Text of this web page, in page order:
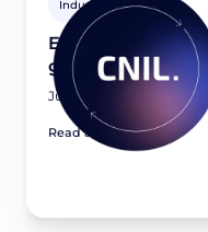
Industry news
Email tracking
guidance and
July 21, 2026
Read article